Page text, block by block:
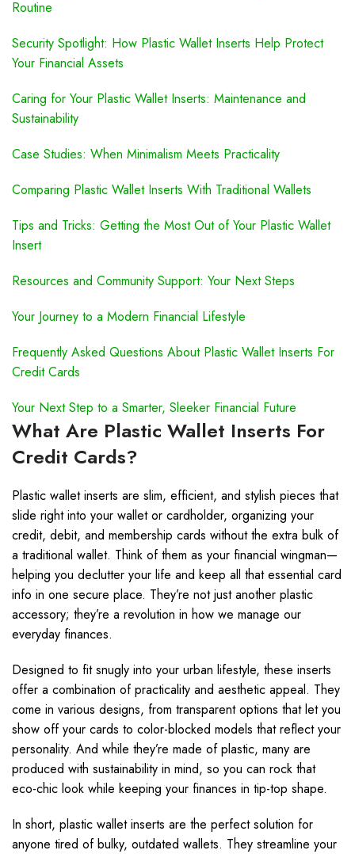
Routine
Security Spotlight: How Plastic Wallet Inserts Help Protect
Your Financial Assets
Caring for Your Plastic Wallet Inserts: Maintenance and
Sustainability
Case Studies: When Minimalism Meets Practicality
Comparing Plastic Wallet Inserts With Traditional Wallets
Tips and Tricks: Getting the Most Out of Your Plastic Wallet
Insert
Resources and Community Support: Your Next Steps
Your Journey to a Modern Financial Lifestyle
Frequently Asked Questions About Plastic Wallet Inserts For
Credit Cards
Your Next Step to a Smarter, Sleeker Financial Future
What Are Plastic Wallet Inserts For
Credit Cards?
Plastic wallet inserts are slim, efficient, and stylish pieces that
slide right into your wallet or cardholder, organizing your
credit, debit, and membership cards without the extra bulk of
a traditional wallet. Think of them as your financial wingman—
helping you declutter your life and keep all that essential card
info in one secure place. They’re not just another plastic
accessory; they’re a revolution in how we manage our
everyday finances.
Designed to fit snugly into your urban lifestyle, these inserts
offer a combination of practicality and aesthetic appeal. They
come in various designs, from transparent options that let you
show off your cards to color-blocked models that reflect your
personality. And while they’re made of plastic, many are
produced with sustainability in mind, so you can rock that
eco-chic look while keeping your finances in tip-top shape.
In short, plastic wallet inserts are the perfect solution for
anyone tired of bulky, outdated wallets. They streamline your